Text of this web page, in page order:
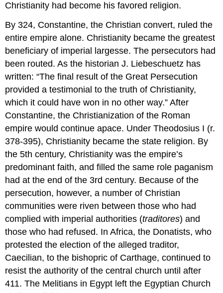
Christianity had become his favored religion.
By 324, Constantine, the Christian convert, ruled the
entire empire alone. Christianity became the greatest
beneficiary of imperial largesse. The persecutors had
been routed. As the historian J. Liebeschuetz has
written: “The final result of the Great Persecution
provided a testimonial to the truth of Christianity,
which it could have won in no other way.” After
Constantine, the Christianization of the Roman
empire would continue apace. Under Theodosius I (r.
378-395), Christianity became the state religion. By
the 5th century, Christianity was the empire’s
predominant faith, and filled the same role paganism
had at the end of the 3rd century. Because of the
persecution, however, a number of Christian
communities were riven between those who had
complied with imperial authorities (traditores) and
those who had refused. In Africa, the Donatists, who
protested the election of the alleged traditor,
Caecilian, to the bishopric of Carthage, continued to
resist the authority of the central church until after
411. The Melitians in Egypt left the Egyptian Church